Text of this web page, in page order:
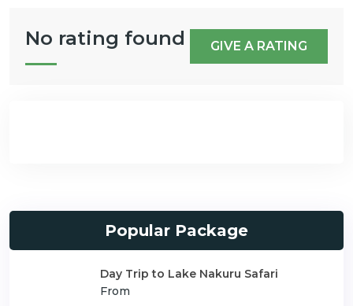
No rating found GIVE A RATING
Popular Package
Day Trip to Lake Nakuru Safari
From